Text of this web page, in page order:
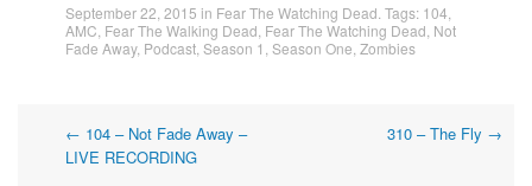
September 22, 2015 in Fear The Watching Dead . Tags: 104
AMC Fear The Walking Dead Fear The Watching Dead Not
Fade Away, Podcast Season 1 Season One Zombies
Post
← 104 – Not Fade Away –
LIVE RECORDING
310 – The Fly →